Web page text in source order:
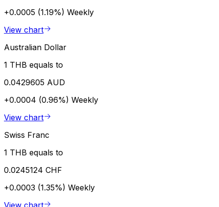
+0.0005 (1.19%) Weekly
View chart
Australian Dollar
1 THB equals to
0.0429605 AUD
+0.0004 (0.96%) Weekly
View chart
Swiss Franc
1 THB equals to
0.0245124 CHF
+0.0003 (1.35%) Weekly
View chart